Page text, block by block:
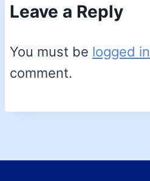
Leave a Reply
You must be logged in
comment.